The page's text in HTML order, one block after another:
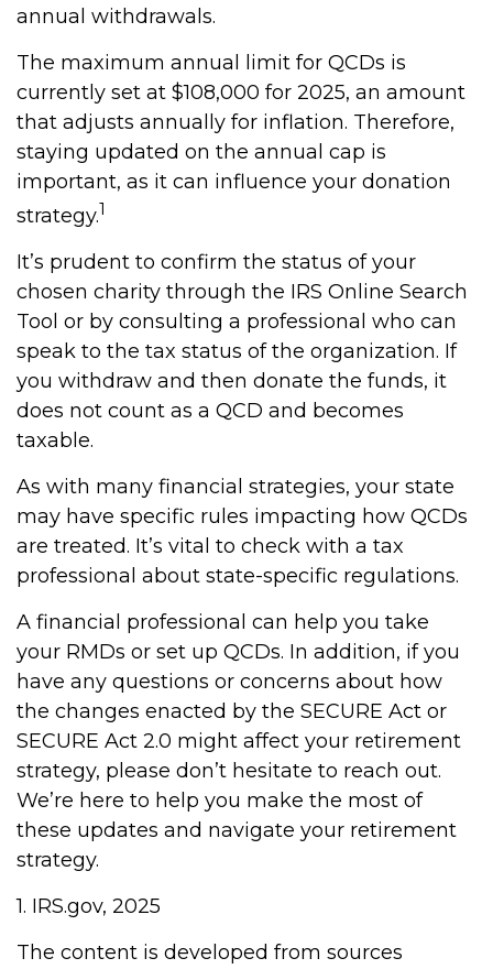
annual withdrawals.
The maximum annual limit for QCDs is
currently set at $108,000 for 2025, an amount
that adjusts annually for inflation. Therefore,
staying updated on the annual cap is
important, as it can influence your donation
strategy.1
It’s prudent to confirm the status of your
chosen charity through the IRS Online Search
Tool or by consulting a professional who can
speak to the tax status of the organization. If
you withdraw and then donate the funds, it
does not count as a QCD and becomes
taxable.
As with many financial strategies, your state
may have specific rules impacting how QCDs
are treated. It’s vital to check with a tax
professional about state-specific regulations.
A financial professional can help you take
your RMDs or set up QCDs. In addition, if you
have any questions or concerns about how
the changes enacted by the SECURE Act or
SECURE Act 2.0 might affect your retirement
strategy, please don’t hesitate to reach out.
We’re here to help you make the most of
these updates and navigate your retirement
strategy.
1. IRS.gov, 2025
The content is developed from sources